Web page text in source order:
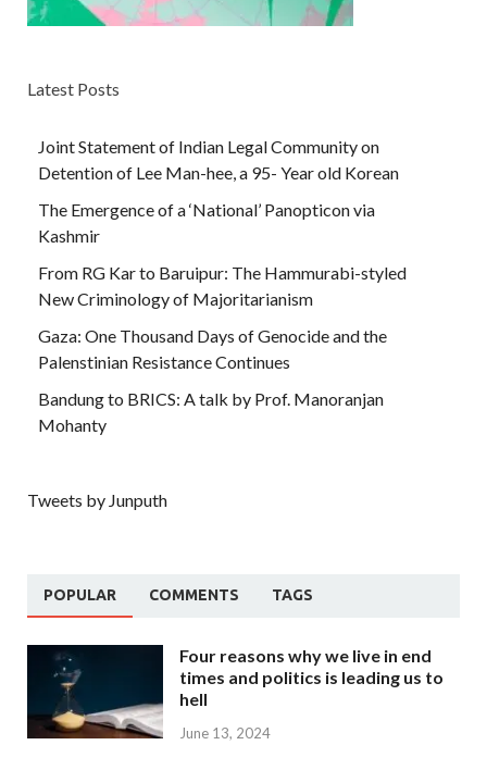
Latest Posts
Joint Statement of Indian Legal Community on
Detention of Lee Man-hee, a 95- Year old Korean
The Emergence of a ‘National’ Panopticon via
Kashmir
From RG Kar to Baruipur: The Hammurabi-styled
New Criminology of Majoritarianism
Gaza: One Thousand Days of Genocide and the
Palenstinian Resistance Continues
Bandung to BRICS: A talk by Prof. Manoranjan
Mohanty
Tweets by Junputh
POPULAR COMMENTS TAGS
Four reasons why we live in end
times and politics is leading us to
hell
June 13, 2024